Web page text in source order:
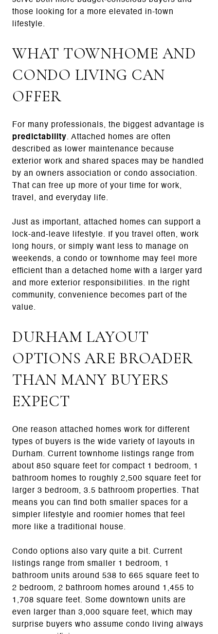
those looking for a more elevated in-town
lifestyle.
WHAT TOWNHOME AND
CONDO LIVING CAN
OFFER
For many professionals, the biggest advantage is
predictability. Attached homes are often
described as lower maintenance because
exterior work and shared spaces may be handled
by an owners association or condo association.
That can free up more of your time for work,
travel, and everyday life.
Just as important, attached homes can support a
lock-and-leave lifestyle. If you travel often, work
long hours, or simply want less to manage on
weekends, a condo or townhome may feel more
efficient than a detached home with a larger yard
and more exterior responsibilities. In the right
community, convenience becomes part of the
value.
DURHAM LAYOUT
OPTIONS ARE BROADER
THAN MANY BUYERS
EXPECT
One reason attached homes work for different
types of buyers is the wide variety of layouts in
Durham. Current townhome listings range from
about 850 square feet for compact 1 bedroom, 1
bathroom homes to roughly 2,500 square feet for
larger 3 bedroom, 3.5 bathroom properties. That
means you can find both smaller spaces for a
simpler lifestyle and roomier homes that feel
more like a traditional house.
Condo options also vary quite a bit. Current
listings range from smaller 1 bedroom, 1
bathroom units around 538 to 665 square feet to
2 bedroom, 2 bathroom homes around 1,455 to
1,708 square feet. Some downtown units are
even larger than 3,000 square feet, which may
surprise buyers who assume condo living always